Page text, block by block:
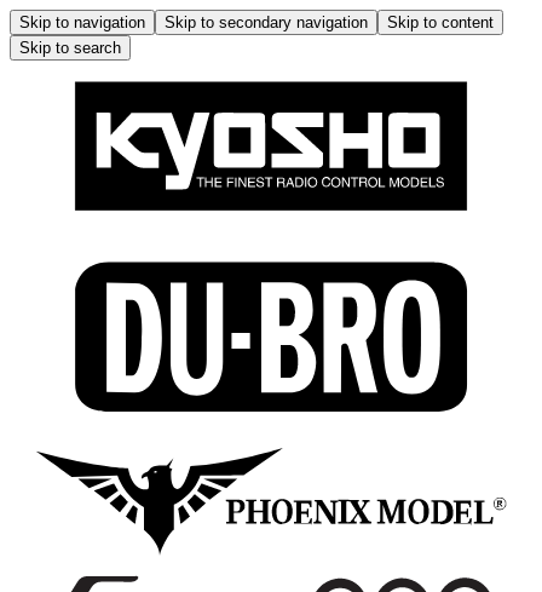
Skip to navigation Skip to secondary navigation
Skip to content
Skip to search